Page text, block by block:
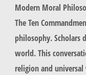
Modern Moral
The Ten
philosophy. Scholars
world. This
religion and